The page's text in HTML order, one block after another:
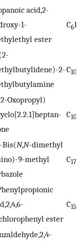
acid,2-
1-
ester
C6H
2-C10
Oxopropyl)
C10
Bis(N,N-dimethyl
9-methyl
C17
ester
C15